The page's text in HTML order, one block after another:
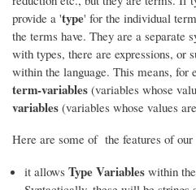
provide a 'type' for the individual
the terms have. They are a separate
with types, there are expressions, or
within the language. This means, for
term-variables (variables whose
variables (variables whose values
Here are some of the features of
it allows Type Variables within